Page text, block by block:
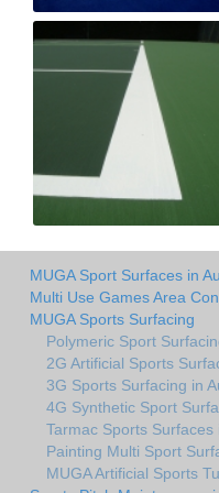
MUGA Sport Surfaces in
Multi Use Games Area
MUGA Sports Surfacing
Polymeric Sport
2G Artificial Sports
3G Sports Surfacing in
4G Synthetic Sport
Tarmac Sports Surfaces
Painting Multi Sport
MUGA Artificial Sports